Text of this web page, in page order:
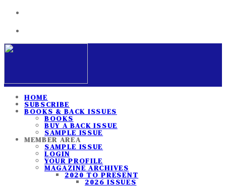
HOME
SUBSCRIBE
BOOKS & BACK ISSUES
BOOKS
BUY A BACK ISSUE
SAMPLE ISSUE
MEMBER AREA
SAMPLE ISSUE
LOGIN
YOUR PROFILE
MAGAZINE ARCHIVES
2020 TO PRESENT
2026 ISSUES